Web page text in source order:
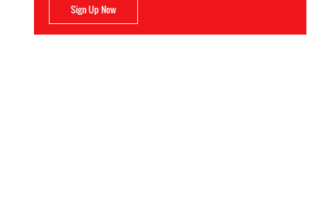
Sign Up Now